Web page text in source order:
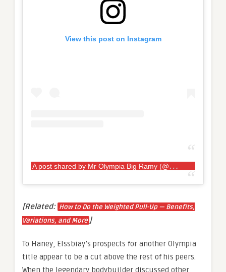
View this post on Instagram
A
post shared by Mr Olympia Big Ramy (@big_ramy)
[Related: How to Do the Weighted Pull-Up — Benefits,
Variations, and More ]
To Haney, Elssbiay’s prospects for another Olympia
title appear to be a cut above the rest of his peers.
When the legendary bodybuilder discussed other